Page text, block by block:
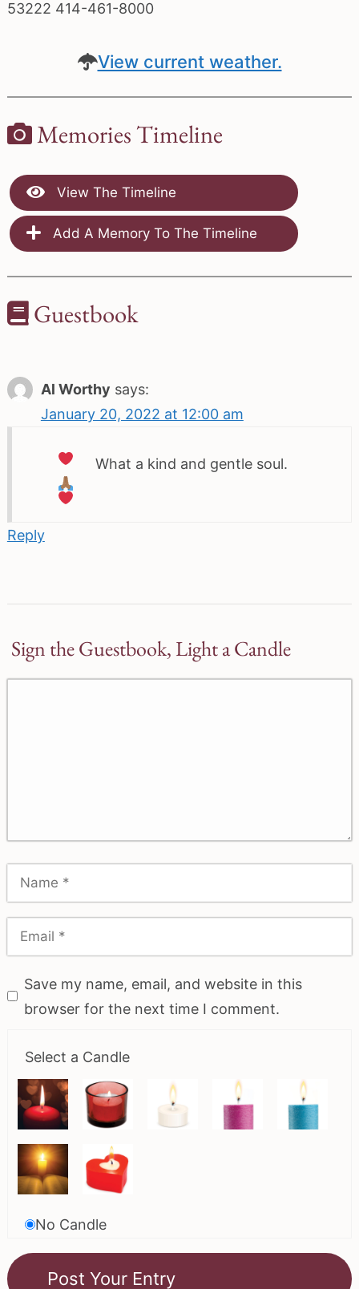
53222 414-461-8000
View current weather.
Memories Timeline
View The Timeline
Add A Memory To The Timeline
Guestbook
Al Worthy says:
January 20, 2022 at 12:00 am
What a kind and gentle soul.
Reply
Sign the Guestbook, Light a Candle
Save my name, email, and website in this
browser for the next time I comment.
Select a Candle
No Candle